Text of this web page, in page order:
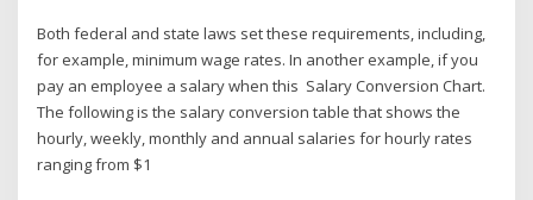
Both federal and state laws set these requirements, including,
for example, minimum wage rates. In another example, if you
pay an employee a salary when this Salary Conversion Chart.
The following is the salary conversion table that shows the
hourly, weekly, monthly and annual salaries for hourly rates
ranging from $1